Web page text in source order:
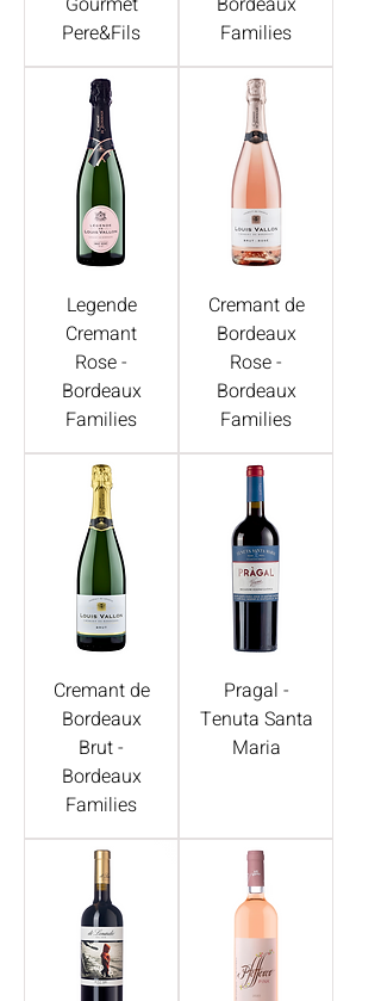
Pere&Fils
Families
Legende
Cremant
Rose -
Bordeaux
Families
Cremant de
Bordeaux
Rose -
Bordeaux
Families
Cremant de
Bordeaux
Brut -
Bordeaux
Families
Pragal -
Tenuta Santa
Maria